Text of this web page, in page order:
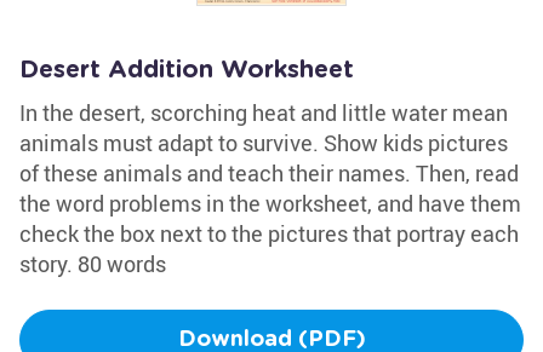
Desert Addition Worksheet
In the desert, scorching heat and little water mean
animals must adapt to survive. Show kids pictures
of these animals and teach their names. Then, read
the word problems in the worksheet, and have them
check the box next to the pictures that portray each
story. 80 words
Download (PDF)